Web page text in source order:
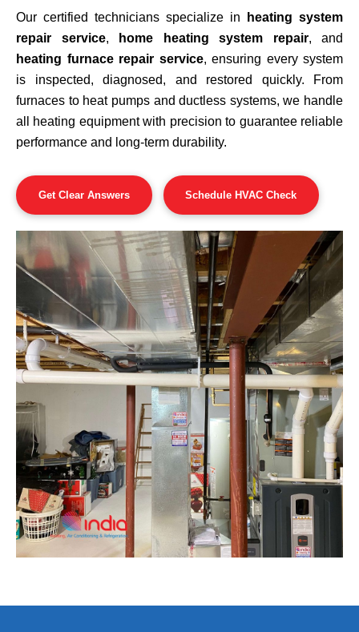
Our certified technicians specialize in
heating system
repair service, home heating system repair, and
heating furnace repair service, ensuring every system
is inspected, diagnosed, and restored quickly. From
furnaces to heat pumps and ductless systems, we handle
all heating equipment with precision to guarantee reliable
performance and long-term durability.
Get Clear Answers Schedule HVAC Check